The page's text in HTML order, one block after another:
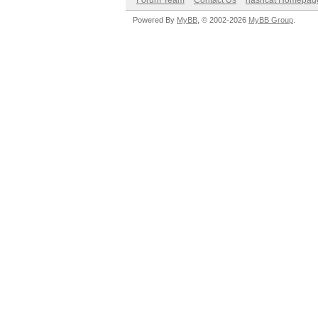
Powered By MyBB , © 2002-2026 MyBB Group